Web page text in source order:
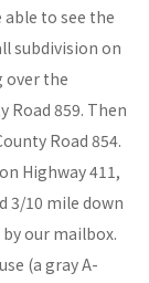
able to see the
subdivision on
over the
Road 859. Then
Road 854.
Highway 411,
3/10 mile down
by our mailbox.
(a gray A-